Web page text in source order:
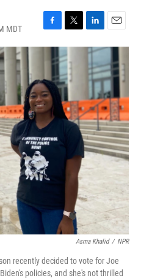
MDT
F
a
b
o
o
k
T
w
i
t
t
e
r
L
i
n
k
e
I
n
E
m
i
l
Asma Khalid / NPR
recently decided to vote for Joe
policies, and she's not thrilled